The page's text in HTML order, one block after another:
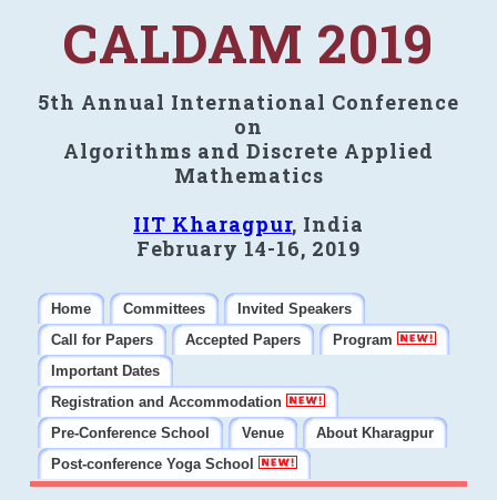
CALDAM 2019
5th Annual International Conference
on
Algorithms and Discrete Applied
Mathematics
IIT Kharagpur, India
February 14-16, 2019
Home Committees
Invited Speakers
Call for Papers
Accepted Papers
Program
Important Dates
Registration and Accommodation
Pre-Conference School
Venue
About Kharagpur
Post-conference Yoga School